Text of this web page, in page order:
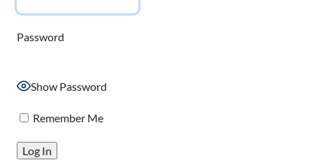
Password
Show Password
Remember Me